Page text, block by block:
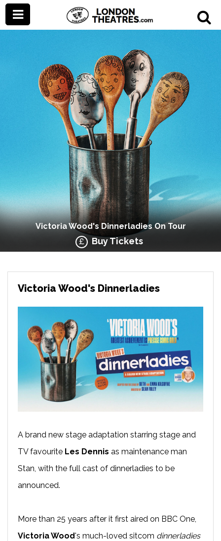
Victoria Wood's Dinnerladies On Tour
Buy Tickets
Victoria Wood's Dinnerladies
A brand new stage adaptation starring stage and
TV favourite Les Dennis as maintenance man
Stan, with the full cast of dinnerladies to be
announced.
More than 25 years after it first aired on BBC One,
Victoria Wood's much-loved sitcom dinnerladies